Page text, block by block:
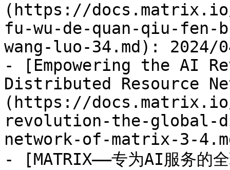
(https://
fu-wu-de-quan-qiu-fen-
wang-luo-34.md): 2024/
- [Empowering the AI
Distributed Resource
(https://
revolution-the-global-
network-of-matrix-3-
- [MATRIX——专为AI服务的